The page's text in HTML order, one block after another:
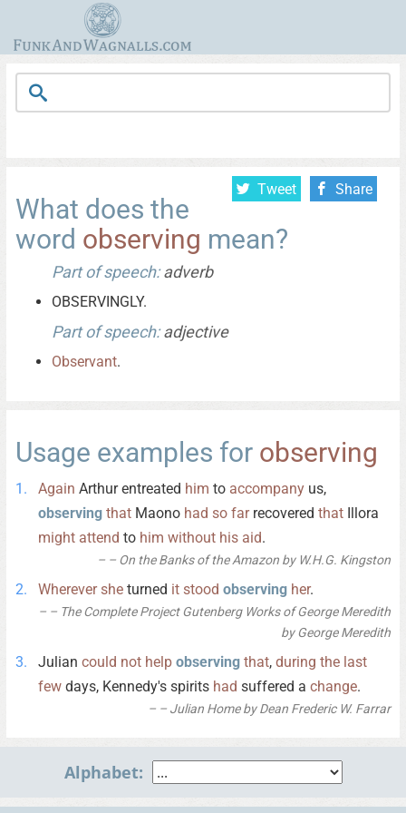
Tweet Share
What does the
word observing mean?
Part of speech:adverb
OBSERVINGLY.
Part of speech:adjective
Observant.
Usage examples for observing
Again Arthur entreated him to accompany us,
observing that Maono had so farrecovered that Illora
might attend to him without his aid.
– On the Banks of the Amazon by W.H.G. Kingston
Wherever she turned it stood observing her.
– The Complete Project Gutenberg Works of George Meredith
by George Meredith
Julian could not help observing that, during the last
few days, Kennedy's spirits had suffered a change.
– Julian Home by Dean Frederic W. Farrar
Alphabet: